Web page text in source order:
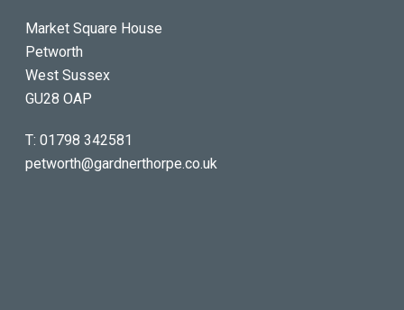
Market Square House
Petworth
West Sussex
GU28 OAP
T: 01798 342581
petworth@gardnerthorpe.co.uk